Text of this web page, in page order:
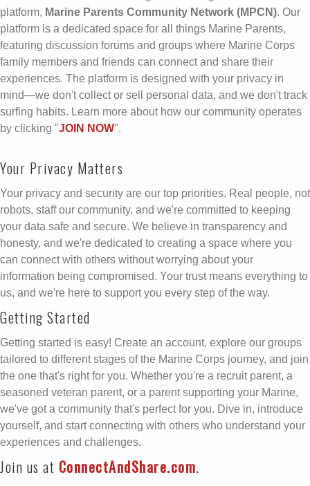
platform, Marine Parents Community Network (MPCN). Our
platform is a dedicated space for all things Marine Parents,
featuring discussion forums and groups where Marine Corps
family members and friends can connect and share their
experiences. The platform is designed with your privacy in
mind—we don't collect or sell personal data, and we don't track
surfing habits. Learn more about how our community operates
by clicking "JOIN NOW".
Your Privacy Matters
Your privacy and security are our top priorities. Real people, not
robots, staff our community, and we're committed to keeping
your data safe and secure. We believe in transparency and
honesty, and we're dedicated to creating a space where you
can connect with others without worrying about your
information being compromised. Your trust means everything to
us, and we're here to support you every step of the way.
Getting Started
Getting started is easy! Create an account, explore our groups
tailored to different stages of the Marine Corps journey, and join
the one that's right for you. Whether you're a recruit parent, a
seasoned veteran parent, or a parent supporting your Marine,
we've got a community that's perfect for you. Dive in, introduce
yourself, and start connecting with others who understand your
experiences and challenges.
Join us at ConnectAndShare.com.